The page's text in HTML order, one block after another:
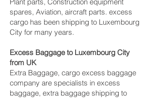
spares, Aviation, aircraft parts. excess
cargo has been shipping to Luxembourg
City‎ for many years.
Excess Baggage to Luxembourg City‎
from UK
Extra Baggage, cargo excess baggage
company are specialists in excess
baggage, extra baggage shipping to